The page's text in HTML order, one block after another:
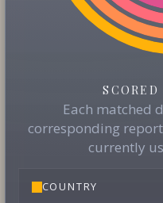
Each matched
corresponding
currently
COUNTRY